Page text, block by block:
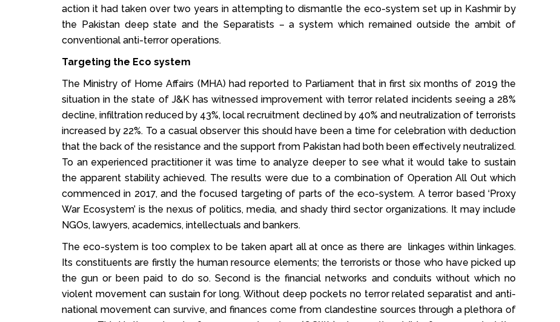
action it had taken over two years in attempting to dismantle the eco-system set up in Kashmir by
the Pakistan deep state and the Separatists – a system which remained outside the ambit of
conventional anti-terror operations.
Targeting the Eco system
The Ministry of Home Affairs (MHA) had reported to Parliament that in first six months of 2019 the
situation in the state of J&K has witnessed improvement with terror related incidents seeing a 28%
decline, infiltration reduced by 43%, local recruitment declined by 40% and neutralization of terrorists
increased by 22%. To a casual observer this should have been a time for celebration with deduction
that the back of the resistance and the support from Pakistan had both been effectively neutralized.
To an experienced practitioner it was time to analyze deeper to see what it would take to sustain
the apparent stability achieved. The results were due to a combination of Operation All Out which
commenced in 2017, and the focused targeting of parts of the eco-system. A terror based ‘Proxy
War Ecosystem’ is the nexus of politics, media, and shady third sector organizations. It may include
NGOs, lawyers, academics, intellectuals and bankers.
The eco-system is too complex to be taken apart all at once as there are linkages within linkages.
Its constituents are firstly the human resource elements; the terrorists or those who have picked up
the gun or been paid to do so. Second is the financial networks and conduits without which no
violent movement can sustain for long. Without deep pockets no terror related separatist and anti-
national movement can survive, and finances come from clandestine sources through a plethora of